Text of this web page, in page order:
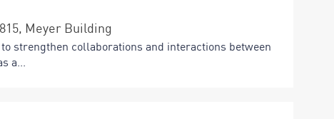
Meyer Building
strengthen collaborations and interactions between
a...